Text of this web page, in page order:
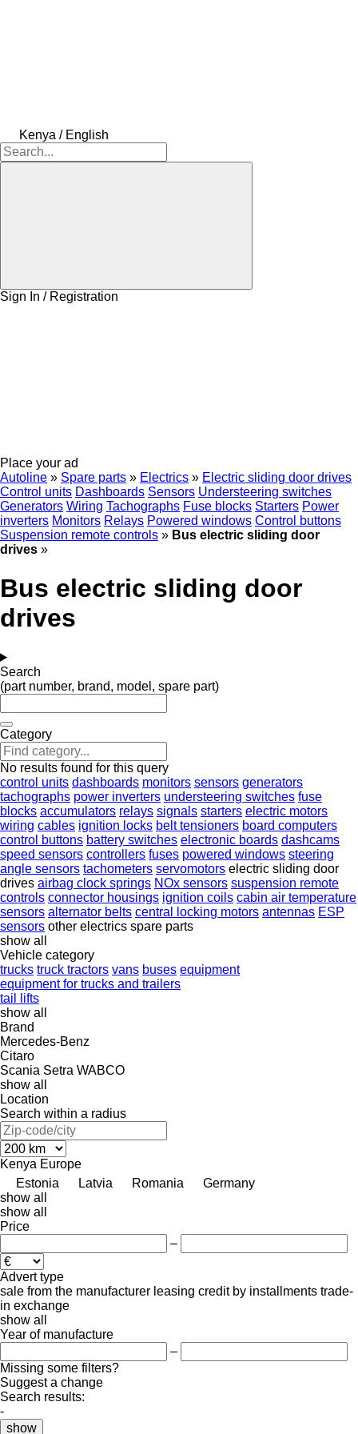
Kenya / English
Sign In / Registration
Place your ad
Autoline » Spare parts » Electrics » Electric sliding door drives
Control units Dashboards Sensors Understeering switches
Generators Wiring Tachographs Fuse blocks Starters Power
inverters Monitors Relays Powered windows Control buttons
Suspension remote controls » Bus electric sliding door
drives »
Bus electric sliding door
drives
Search
(part number, brand, model, spare part)
Category
No results found for this query
control units dashboards monitors sensors generators
tachographs power inverters understeering switches fuse
blocks accumulators relays signals starters electric motors
wiring cables ignition locks belt tensioners board computers
control buttons battery switches electronic boards dashcams
speed sensors controllers fuses powered windows steering
angle sensors tachometers servomotors electric sliding door
drives airbag clock springs NOx sensors suspension remote
controls connector housings ignition coils cabin air temperature
sensors alternator belts central locking motors antennas ESP
sensors other electrics spare parts
show all
Vehicle category
trucks truck tractors vans buses equipment
equipment for trucks and trailers
tail lifts
show all
Brand
Mercedes-Benz
Citaro
Scania Setra WABCO
show all
Location
Search within a radius
Kenya Europe
Estonia
Latvia Romania
Germany
show all
show all
Price
–
Advert type
sale from the manufacturer leasing credit by installments trade-
in exchange
show all
Year of manufacture
–
Missing some filters?
Suggest a change
Search results:
-
show